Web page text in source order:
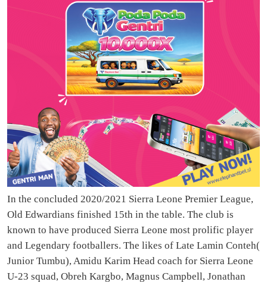
In the concluded 2020/2021 Sierra Leone Premier League,
Old Edwardians finished 15th in the table. The club is
known to have produced Sierra Leone most prolific player
and Legendary footballers. The likes of Late Lamin Conteh(
Junior Tumbu), Amidu Karim Head coach for Sierra Leone
U-23 squad, Obreh Kargbo, Magnus Campbell, Jonathan